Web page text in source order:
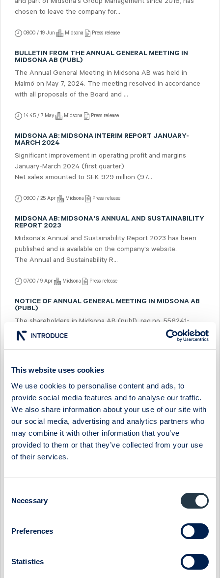
This website uses cookies
We use cookies to personalise content and ads, to
provide social media features and to analyse our traffic.
We also share information about your use of our site with
our social media, advertising and analytics partners who
may combine it with other information that you’ve
provided to them or that they’ve collected from your use
of their services.
Selection
Necessary
Preferences
Statistics
chosen to leave the company for...
08:00 / 19 Jun Midsona Press release
BULLETIN FROM THE ANNUAL GENERAL MEETING IN
MIDSONA AB (PUBL)
The Annual General Meeting in Midsona AB was held in
Malmö on May 7, 2024. The meeting resolved in accordance
with all proposals of the Board and ...
14:45 / 7 May Midsona Press release
MIDSONA AB: MIDSONA INTERIM REPORT JANUARY-
MARCH 2024
Significant improvement in operating profit and margins
January-March 2024 (first quarter)
Net sales amounted to SEK 929 million (97...
06:00 / 25 Apr Midsona Press release
MIDSONA AB: MIDSONA'S ANNUAL AND SUSTAINABILITY
REPORT 2023
Midsona's Annual and Sustainability Report 2023 has been
published and is available on the company's website.
The Annual and Sustainability R...
07:00 / 9 Apr Midsona Press release
NOTICE OF ANNUAL GENERAL MEETING IN MIDSONA AB
(PUBL)
The shareholders in Midsona AB (publ), reg.no. 556241-
5322, ("Midsona") are hereby given notice that the Annual
General Meeting will be held on Tu...
MIDSONA AB: MIDSONA PRESENTS NEW FINANCIAL
TARGETS AND A NEW STRATEGY
The board of Midsona has decided on new financial targets
based on the group's position in a market characterized by
underlying strong growth. At ...
07:30 / 6 Mar Midsona Press release
leadership by the global non-profit environmental initiative
09:00 / 6 Feb
Record-strong free cash flow and continued improvement in